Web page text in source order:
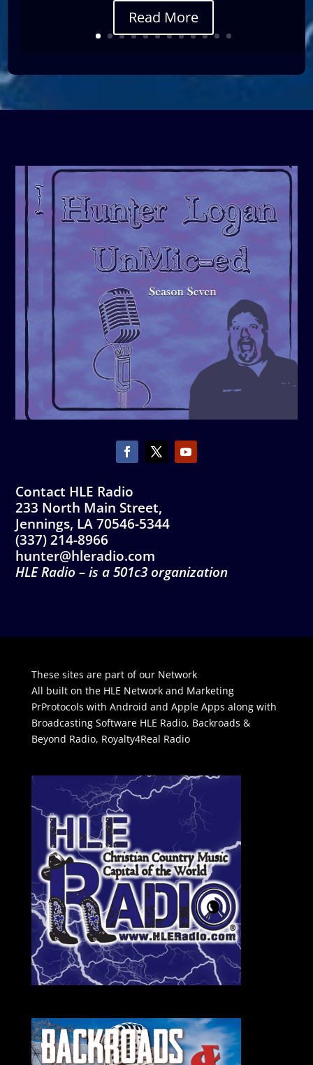
Read More
Contact HLE Radio
233 North Main Street,
Jennings, LA 70546-5344
(337) 214-8966
hunter@hleradio.com
HLE Radio – is a 501c3 organization
These sites are part of our Network
All built on the HLE Network and Marketing
PrProtocols with Android and Apple Apps along with
Broadcasting Software HLE Radio, Backroads &
Beyond Radio, Royalty4Real Radio